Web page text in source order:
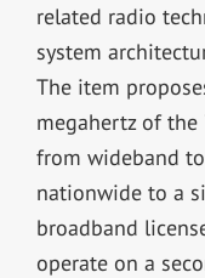
related radio
system
The item
megahertz of the
from wideband
nationwide to a
broadband
operate on a